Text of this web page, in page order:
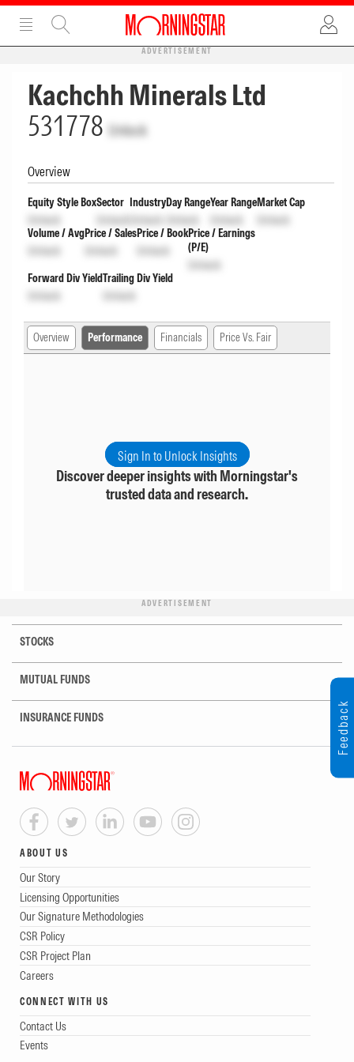
ADVERTISEMENT
Kachchh Minerals Ltd
531778 Unlock
Overview
Equity Style Box
Unlock
Sector
Unlock
Industry
Unlock
Day Range
Unlock
Year Range
Unlock
Market Cap
Unlock
Volume / Avg
Unlock
Price / Sales
Unlock
Price / Book
Unlock
Price / Earnings
(P/E)
Unlock
Forward Div Yield
Unlock
Trailing Div Yield
Unlock
Overview Performance Financials Price Vs. Fair
Sign In to Unlock Insights
Discover deeper insights with Morningstar's
trusted data and research.
ADVERTISEMENT
STOCKS
MUTUAL FUNDS
INSURANCE FUNDS
ABOUT US
Our Story
Licensing Opportunities
Our Signature Methodologies
CSR Policy
CSR Project Plan
Careers
CONNECT WITH US
Contact Us
Events
Feedback